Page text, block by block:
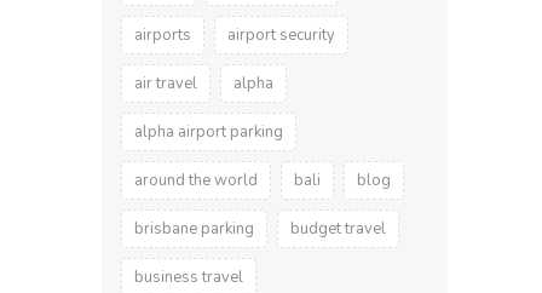
airports airport security
air travel alpha
alpha airport parking
around the world bali blog
brisbane parking budget travel
business travel